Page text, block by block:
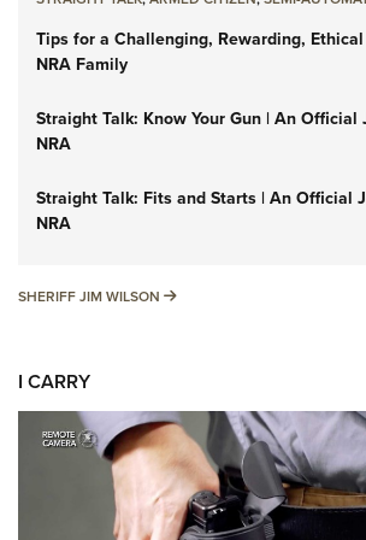
Tips for a Challenging, Rewarding,
NRA Family
Straight Talk: Know Your Gun | An Official
NRA
Straight Talk: Fits and Starts | An Official
NRA
SHERIFF JIM WILSON SHERIFF JIM WILSON
I CARRY